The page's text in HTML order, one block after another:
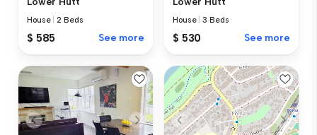
House |2 Beds
$ 585 See more
House |3 Beds
$ 530 See more